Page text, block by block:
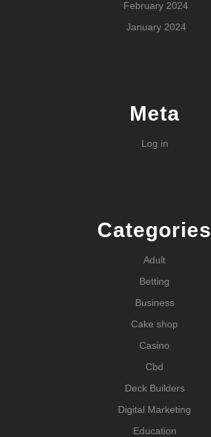
February 2024
January 2024
Meta
Log in
Categories
Adult
Betting
Business
Cake shop
Casino
Cbd
Deck Builders
Digital Marketing
Education